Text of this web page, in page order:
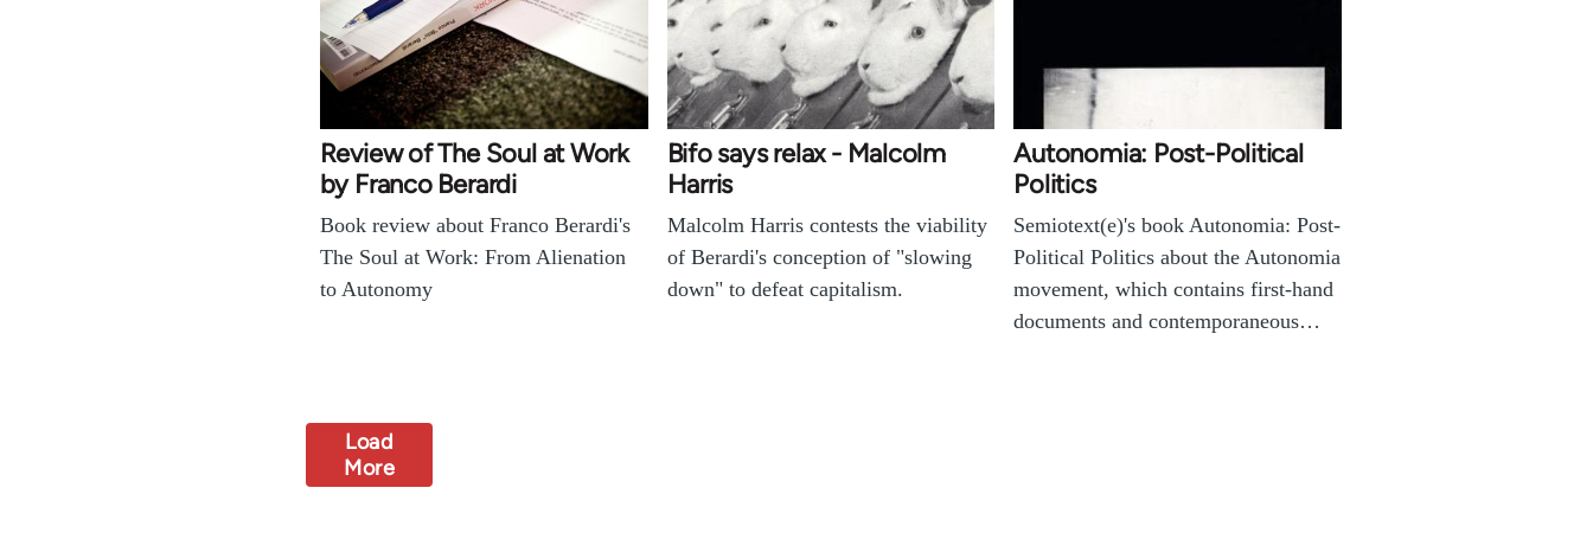
Review of The Soul at Work
by Franco Berardi
Book review about Franco Berardi's
The Soul at Work: From Alienation
to Autonomy
Bifo says relax - Malcolm
Harris
Malcolm Harris contests the viability
of Berardi's conception of "slowing
down" to defeat capitalism.
Autonomia: Post-Political
Politics
Semiotext(e)'s book Autonomia: Post-
Political Politics about the Autonomia
movement, which contains first-hand
documents and contemporaneous…
Load
More